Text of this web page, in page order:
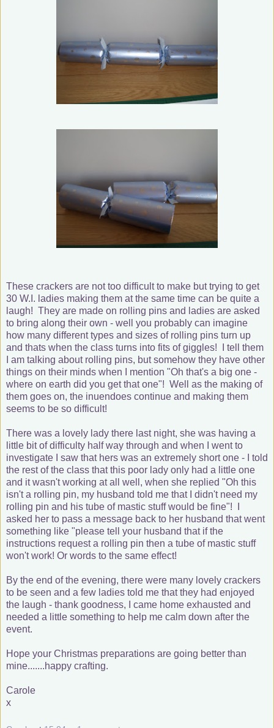
These crackers are not too difficult to make but trying to get
30 W.I. ladies making them at the same time can be quite a
laugh! They are made on rolling pins and ladies are asked
to bring along their own - well you probably can imagine
how many different types and sizes of rolling pins turn up
and thats when the class turns into fits of giggles! I tell them
I am talking about rolling pins, but somehow they have other
things on their minds when I mention "Oh that's a big one -
where on earth did you get that one"! Well as the making of
them goes on, the inuendoes continue and making them
seems to be so difficult!
There was a lovely lady there last night, she was having a
little bit of difficulty half way through and when I went to
investigate I saw that hers was an extremely short one - I told
the rest of the class that this poor lady only had a little one
and it wasn't working at all well, when she replied "Oh this
isn't a rolling pin, my husband told me that I didn't need my
rolling pin and his tube of mastic stuff would be fine"! I
asked her to pass a message back to her husband that went
something like "please tell your husband that if the
instructions request a rolling pin then a tube of mastic stuff
won't work! Or words to the same effect!
By the end of the evening, there were many lovely crackers
to be seen and a few ladies told me that they had enjoyed
the laugh - thank goodness, I came home exhausted and
needed a little something to help me calm down after the
event.
Hope your Christmas preparations are going better than
mine.......happy crafting.
Carole
x